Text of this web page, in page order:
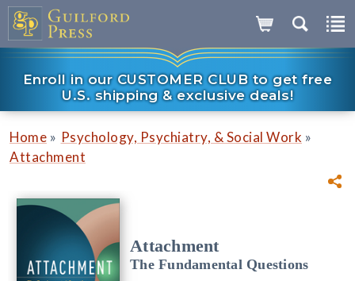
Enroll in our CUSTOMER CLUB to get free
U.S. shipping & exclusive deals!
Home » Psychology, Psychiatry, & Social Work »
Attachment
Attachment
The Fundamental Questions